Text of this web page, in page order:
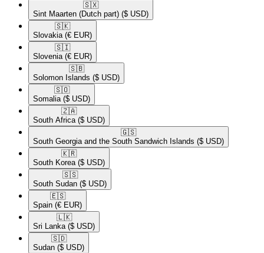
🇸🇽​
Sint Maarten (Dutch part) ($ USD)
🇸🇰​
Slovakia (€ EUR)
🇸🇮​
Slovenia (€ EUR)
🇸🇧​
Solomon Islands ($ USD)
🇸🇴​
Somalia ($ USD)
🇿🇦​
South Africa ($ USD)
🇬🇸​
South Georgia and the South Sandwich Islands ($ USD)
🇰🇷​
South Korea ($ USD)
🇸🇸​
South Sudan ($ USD)
🇪🇸​
Spain (€ EUR)
🇱🇰​
Sri Lanka ($ USD)
🇸🇩​
Sudan ($ USD)